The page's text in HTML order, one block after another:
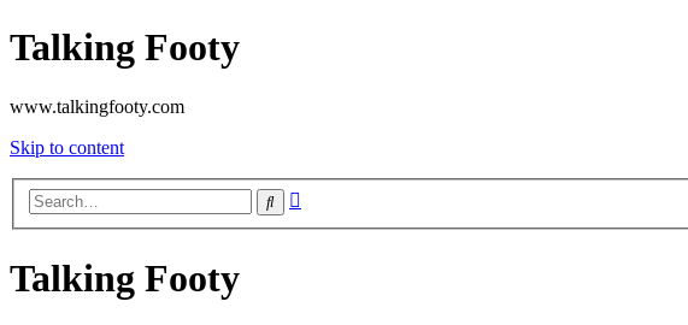
Talking Footy
www.talkingfooty.com
Skip to content
Search
Talking Footy